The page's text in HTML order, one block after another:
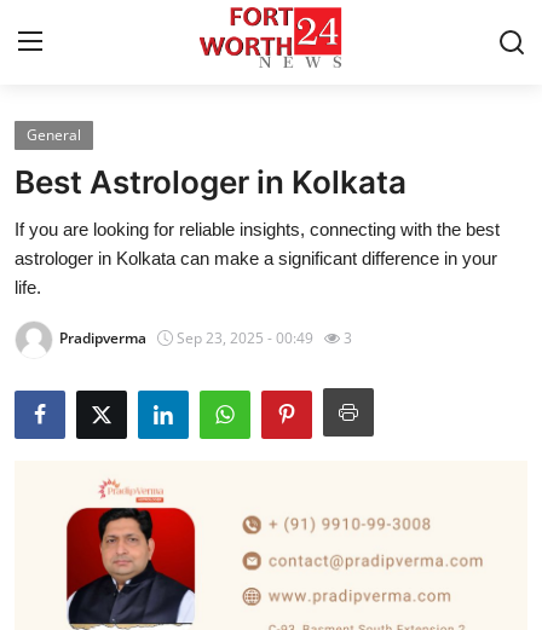
Home
Contact
Privacy Policy
About
Health
Submit Press Release
General
Best Astrologer in Kolkata
If you are looking for reliable insights, connecting with the best
astrologer in Kolkata can make a significant difference in your
life.
Pradipverma Sep 23, 2025 - 00:49 3